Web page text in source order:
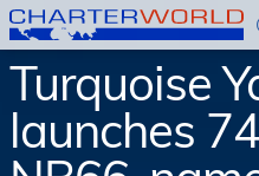
Turquoise
launches